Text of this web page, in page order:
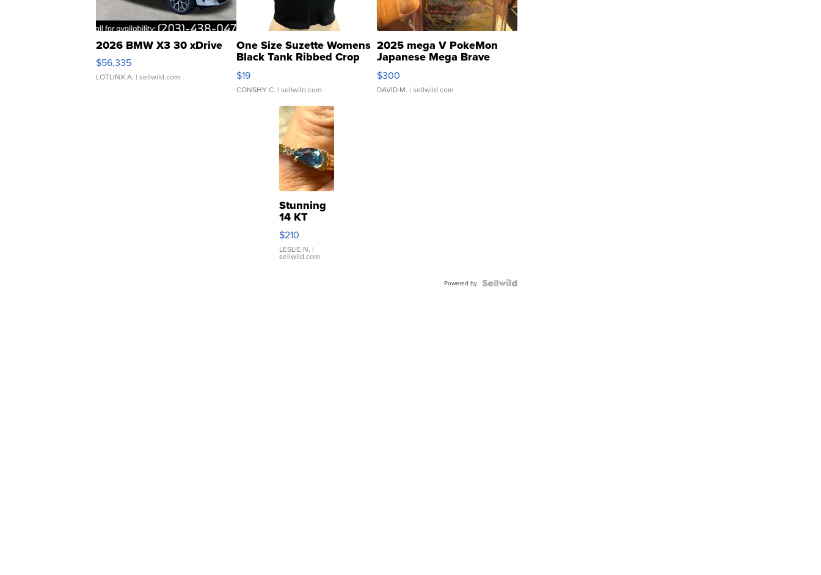
2026 BMW X3 30 xDrive
$56,335
LOTLINX A. | sellwild.com
One Size Suzette Womens
Black Tank Ribbed Crop
Asymmetrical ...
$19
CONSHY C. | sellwild.com
2025 mega V PokeMon
Japanese Mega Brave
076/063 Super Rare H...
$300
DAVID M. | sellwild.com
Stunning
14 KT
Yellow
Gold Ring
with Pear
Shaped
$210
LESLIE N. |
sellwild.com
Powered by